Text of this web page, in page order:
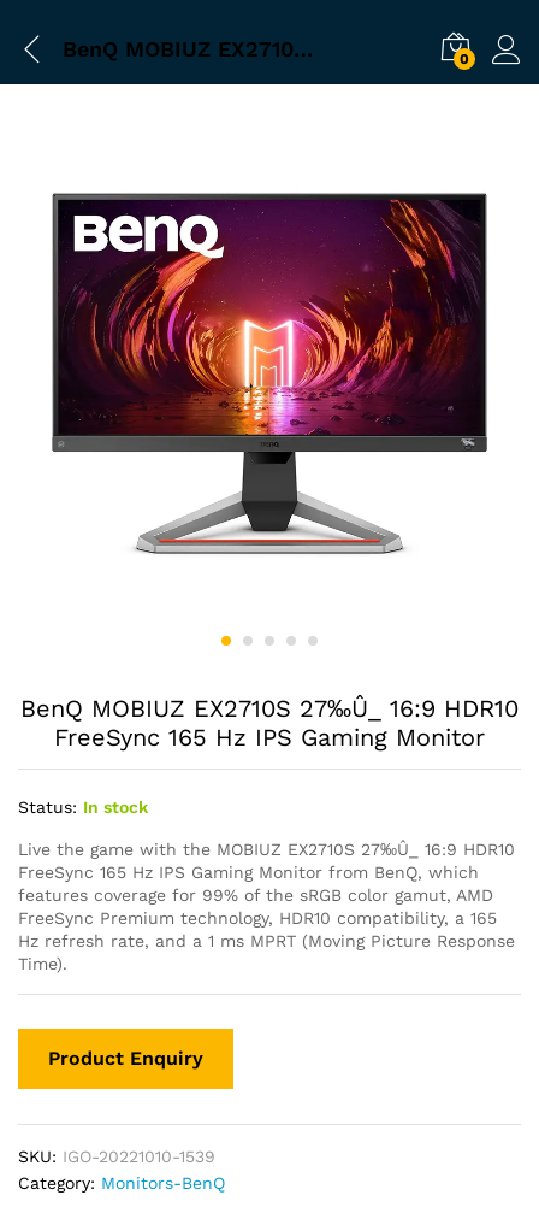
BenQ MOBIUZ EX2710S 27‰Û_ 16:9 HDR10 FreeSync 165 Hz IPS Gaming Monitor 0
BenQ MOBIUZ EX2710S 27‰Û_ 16:9 HDR10
FreeSync 165 Hz IPS Gaming Monitor
Status: In stock
Live the game with the MOBIUZ EX2710S 27‰Û_ 16:9 HDR10
FreeSync 165 Hz IPS Gaming Monitor from BenQ, which
features coverage for 99% of the sRGB color gamut, AMD
FreeSync Premium technology, HDR10 compatibility, a 165
Hz refresh rate, and a 1 ms MPRT (Moving Picture Response
Time).
SKU: IGO-20221010-1539
Category: Monitors-BenQ